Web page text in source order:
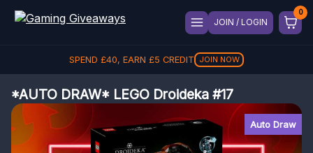
JOIN / LOGIN
SPEND £40, EARN £5 CREDIT JOIN NOW
*AUTO DRAW* LEGO Droideka #17
Auto Draw